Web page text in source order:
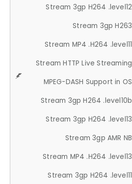
Stream 3gp H264 .level12
Stream 3gp H263
Stream MP4 .H264 .level11
Stream HTTP Live Streaming
MPEG-DASH Support in OS
Stream 3gp H264 .level10b
Stream 3gp H264 .level13
Stream 3gp AMR NB
Stream MP4 .H264 .level13
Stream 3gp H264 .level11